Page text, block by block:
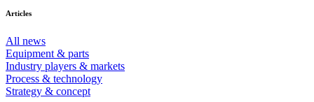
Articles
All news
Equipment & parts
Industry players & markets
Process & technology
Strategy & concept